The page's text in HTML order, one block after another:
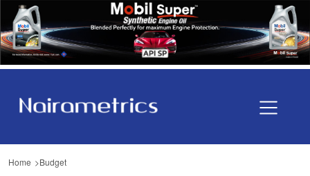
Home Budget